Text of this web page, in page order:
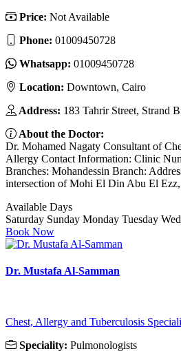
Price: Not Available
Phone: 01009450728
Whatsapp: 01009450728
Location: Downtown, Cairo
Address: 183 Tahrir Street, Strand
About the Doctor:
Dr. Mohamed Nagaty Consultant of
Allergy Contact Information: Clinic
Branches: Mohandessin Branch:
intersection of Mohi El Din Abu El
Available Days
Saturday Sunday Monday Tuesday
Book Now
Dr. Mustafa Al-Samman
Chest, Allergy and Tuberculosis
Speciality: Pulmonologists